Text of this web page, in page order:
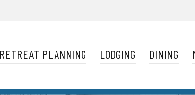
RETREAT PLANNING LODGING DINING